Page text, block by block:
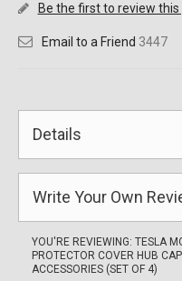
Be the first to review
Email to a Friend 3447
Details
Write Your Own
YOU'RE REVIEWING: TESLA
PROTECTOR COVER HUB
ACCESSORIES (SET OF 4)